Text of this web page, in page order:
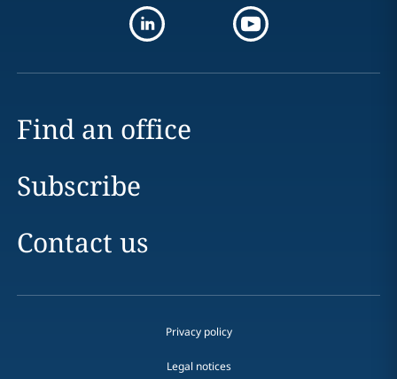
Find an office
Subscribe
Contact us
Privacy policy
Legal notices